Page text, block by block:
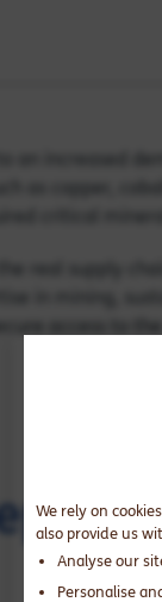
We rely on
also provide us
Analyse our
Personalise
an increased
as copper,
critical
in mining,